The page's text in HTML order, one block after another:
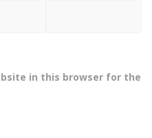
in this browser for the